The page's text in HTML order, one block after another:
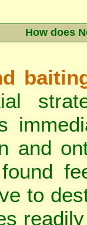
How does
and
to